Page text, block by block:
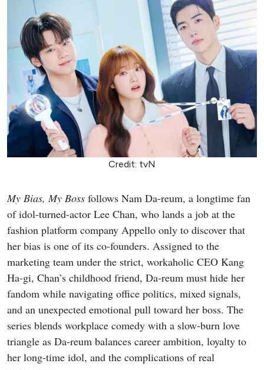
Credit: tvN
My Bias, My Boss follows Nam Da-reum, a longtime fan
of idol-turned-actor Lee Chan, who lands a job at the
fashion platform company Appello only to discover that
her bias is one of its co-founders. Assigned to the
marketing team under the strict, workaholic CEO Kang
Ha-gi, Chan’s childhood friend, Da-reum must hide her
fandom while navigating office politics, mixed signals,
and an unexpected emotional pull toward her boss. The
series blends workplace comedy with a slow-burn love
triangle as Da-reum balances career ambition, loyalty to
her long-time idol, and the complications of real